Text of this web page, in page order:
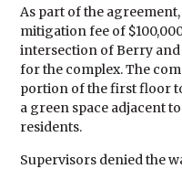
As part of the
mitigation fee of
intersection of Berry
for the complex. The
portion of the first floor
a green space adjacent
residents.
Supervisors denied the